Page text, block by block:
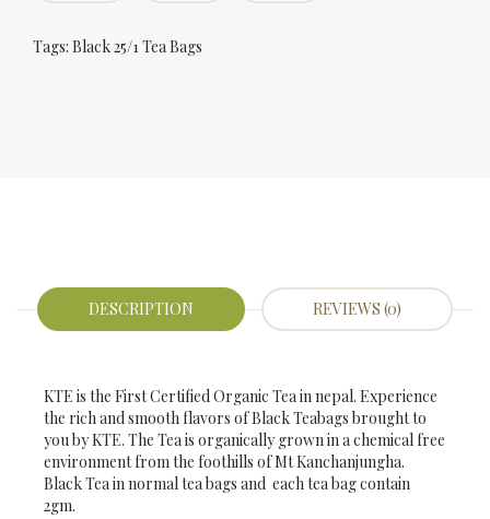
Tags: Black 25/1 Tea Bags
DESCRIPTION REVIEWS (0)
KTE is the First Certified Organic Tea in nepal. Experience
the rich and smooth flavors of Black Teabags brought to
you by KTE. The Tea is organically grown in a chemical free
environment from the foothills of Mt Kanchanjungha.
Black Tea in normal tea bags and each tea bag contain
2gm.